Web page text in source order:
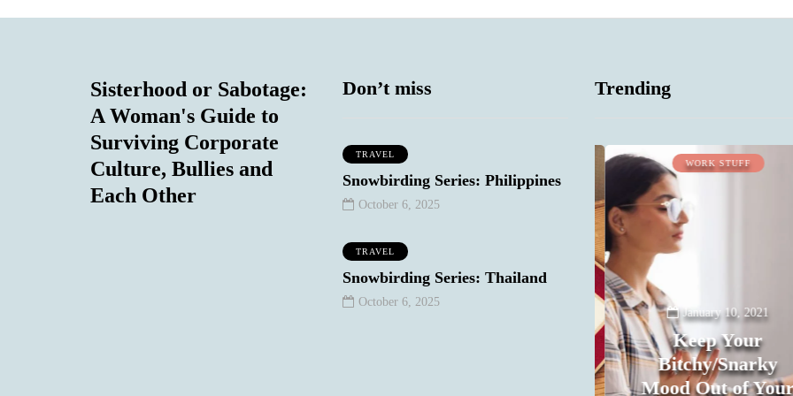
Sisterhood or Sabotage:
A Woman's Guide to
Surviving Corporate
Culture, Bullies and
Each Other
Don’t miss
TRAVEL
Snowbirding Series: Philippines
October 6, 2025
TRAVEL
Snowbirding Series: Thailand
October 6, 2025
Trending
MIND & BODY
Should I delete,
throw out pictures
WORK STUFF
January 10, 2021
Keep Your
Bitchy/Snarky
Mood Out of Your